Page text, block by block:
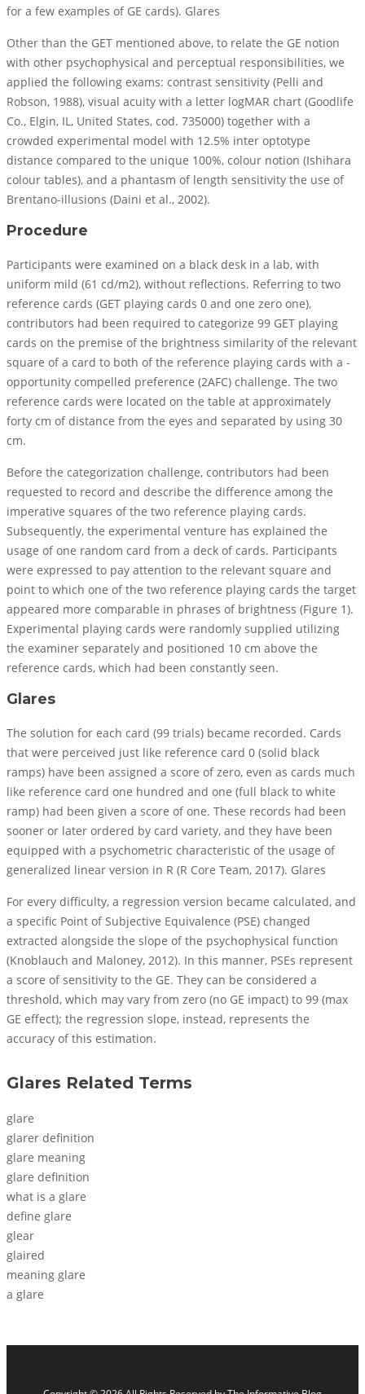
for a few examples of GE cards). Glares
Other than the GET mentioned above, to relate the GE notion
with other psychophysical and perceptual responsibilities, we
applied the following exams: contrast sensitivity (Pelli and
Robson, 1988), visual acuity with a letter logMAR chart (Goodlife
Co., Elgin, IL, United States, cod. 735000) together with a
crowded experimental model with 12.5% inter optotype
distance compared to the unique 100%, colour notion (Ishihara
colour tables), and a phantasm of length sensitivity the use of
Brentano-illusions (Daini et al., 2002).
Procedure
Participants were examined on a black desk in a lab, with
uniform mild (61 cd/m2), without reflections. Referring to two
reference cards (GET playing cards 0 and one zero one),
contributors had been required to categorize 99 GET playing
cards on the premise of the brightness similarity of the relevant
square of a card to both of the reference playing cards with a -
opportunity compelled preference (2AFC) challenge. The two
reference cards were located on the table at approximately
forty cm of distance from the eyes and separated by using 30
cm.
Before the categorization challenge, contributors had been
requested to record and describe the difference among the
imperative squares of the two reference playing cards.
Subsequently, the experimental venture has explained the
usage of one random card from a deck of cards. Participants
were expressed to pay attention to the relevant square and
point to which one of the two reference playing cards the target
appeared more comparable in phrases of brightness (Figure 1).
Experimental playing cards were randomly supplied utilizing
the examiner separately and positioned 10 cm above the
reference cards, which had been constantly seen.
Glares
The solution for each card (99 trials) became recorded. Cards
that were perceived just like reference card 0 (solid black
ramps) have been assigned a score of zero, even as cards much
like reference card one hundred and one (full black to white
ramp) had been given a score of one. These records had been
sooner or later ordered by card variety, and they have been
equipped with a psychometric characteristic of the usage of
generalized linear version in R (R Core Team, 2017). Glares
For every difficulty, a regression version became calculated, and
a specific Point of Subjective Equivalence (PSE) changed
extracted alongside the slope of the psychophysical function
(Knoblauch and Maloney, 2012). In this manner, PSEs represent
a score of sensitivity to the GE. They can be considered a
threshold, which may vary from zero (no GE impact) to 99 (max
GE effect); the regression slope, instead, represents the
accuracy of this estimation.
Glares Related Terms
glare
glarer definition
glare meaning
glare definition
what is a glare
define glare
glear
glaired
meaning glare
a glare